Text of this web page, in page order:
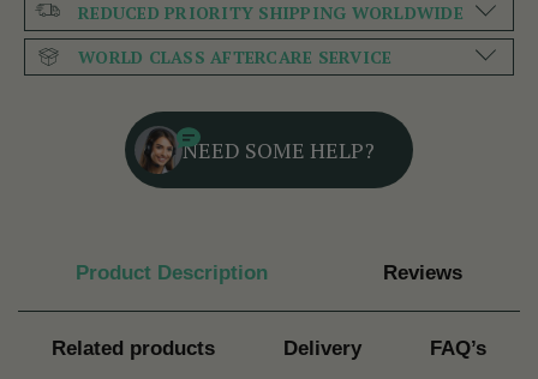
REDUCED PRIORITY SHIPPING WORLDWIDE
WORLD CLASS AFTERCARE SERVICE
NEED SOME HELP?
Product Description Reviews
Related products Delivery FAQ’s